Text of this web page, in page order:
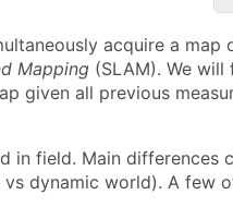
acquire a
Mapping (SLAM). We
given all previous
field. Main differences
dynamic world). A few